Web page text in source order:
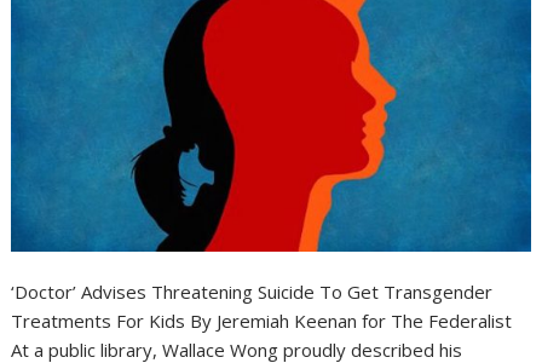
‘Doctor’ Advises Threatening Suicide To Get Transgender
Treatments For Kids By Jeremiah Keenan for The Federalist
At a public library, Wallace Wong proudly described his